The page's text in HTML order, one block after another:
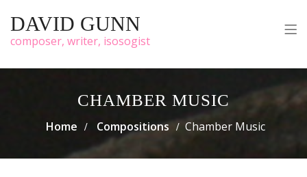
DAVID GUNN
composer, writer, isosogist
CHAMBER MUSIC
Home Compositions Chamber Music